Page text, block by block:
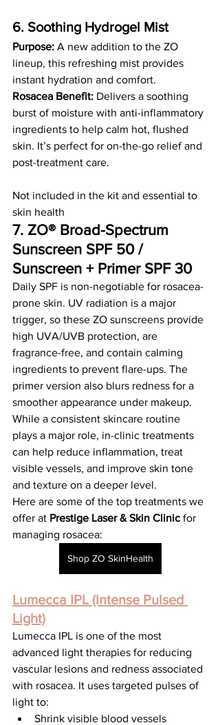
6. Soothing Hydrogel Mist
Purpose: A new addition to the ZO
lineup, this refreshing mist provides
instant hydration and comfort.
Rosacea Benefit: Delivers a soothing
burst of moisture with anti-inflammatory
ingredients to help calm hot, flushed
skin. It’s perfect for on-the-go relief and
post-treatment care.
Not included in the kit and essential to
skin health
7. ZO® Broad-Spectrum
Sunscreen SPF 50 /
Sunscreen + Primer SPF 30
Daily SPF is non-negotiable for rosacea-
prone skin. UV radiation is a major
trigger, so these ZO sunscreens provide
high UVA/UVB protection, are
fragrance-free, and contain calming
ingredients to prevent flare-ups. The
primer version also blurs redness for a
smoother appearance under makeup.
While a consistent skincare routine
plays a major role, in-clinic treatments
can help reduce inflammation, treat
visible vessels, and improve skin tone
and texture on a deeper level.
Here are some of the top treatments we
offer at Prestige Laser & Skin Clinic for
managing rosacea:
Shop ZO SkinHealth
Lumecca IPL (Intense Pulsed
Light)
Lumecca IPL is one of the most
advanced light therapies for reducing
vascular lesions and redness associated
with rosacea. It uses targeted pulses of
light to:
Shrink visible blood vessels